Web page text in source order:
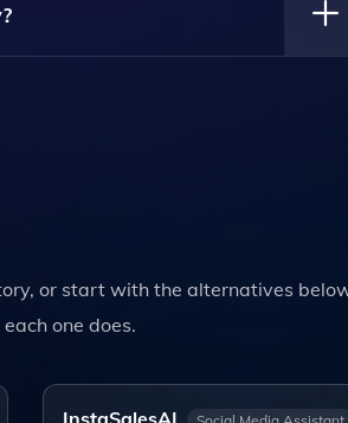
or start with the alternatives
one does.